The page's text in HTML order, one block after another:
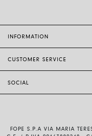
INFORMATION
CUSTOMER SERVICE
SOCIAL
FOPE S.P.A VIA MARIA